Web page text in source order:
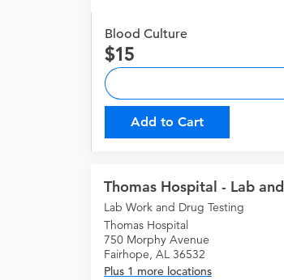
Blood Culture
15
Add to Cart
Thomas Hospital - Lab
Lab Work and Drug Testing
Thomas Hospital
750 Morphy Avenue
Fairhope, AL 36532
Plus 1 more locations